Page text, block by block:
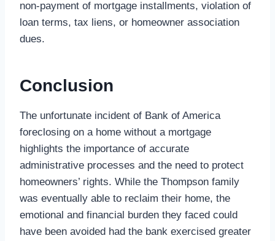
non-payment of mortgage installments, violation of
loan terms, tax liens, or homeowner association
dues.
Conclusion
The unfortunate incident of Bank of America
foreclosing on a home without a mortgage
highlights the importance of accurate
administrative processes and the need to protect
homeowners’ rights. While the Thompson family
was eventually able to reclaim their home, the
emotional and financial burden they faced could
have been avoided had the bank exercised greater